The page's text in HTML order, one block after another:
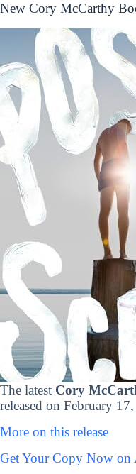
New Cory McCarthy
The latest Cory
released on February
More on this release
Get Your Copy Now on